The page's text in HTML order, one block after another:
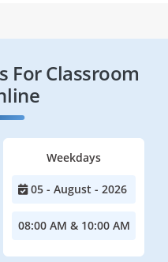
For Classroom
Weekdays
05 - August - 2026
08:00 AM & 10:00 AM